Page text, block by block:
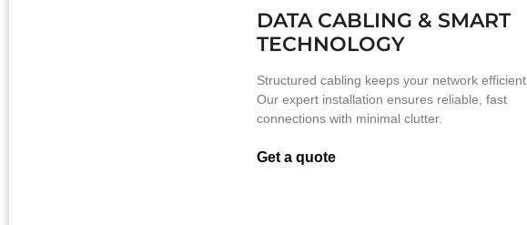
DATA CABLING & SMART
TECHNOLOGY
Structured cabling keeps your network efficient.
Our expert installation ensures reliable, fast
connections with minimal clutter.
Get a quote